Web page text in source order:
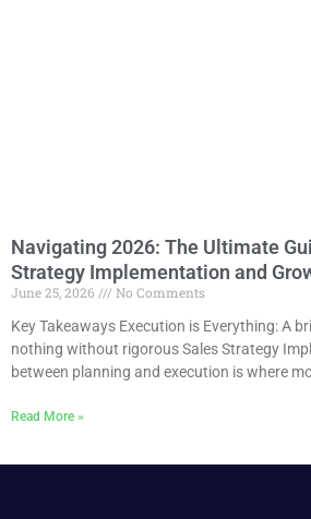
Navigating 2026: The Ultimate
Strategy Implementation and
June 25, 2026
No Comments
Key Takeaways Execution is Everything: A
nothing without rigorous Sales Strategy
between planning and execution is where
Read More »